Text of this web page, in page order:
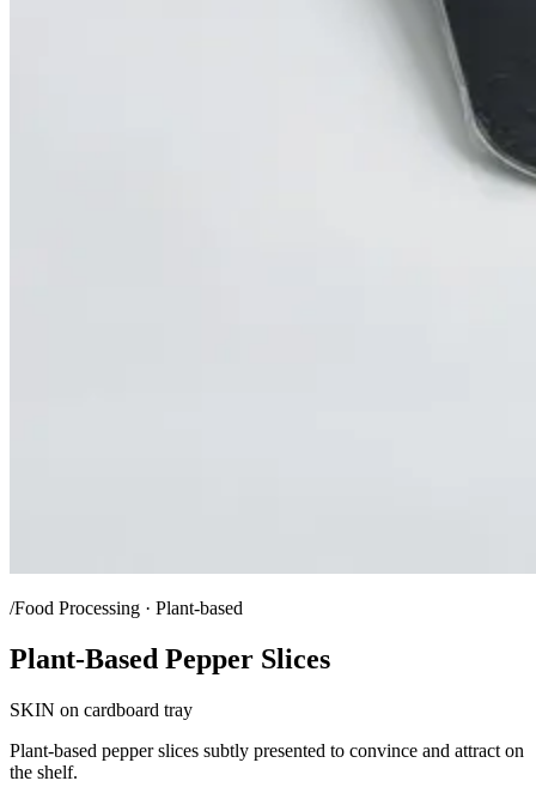
/Food Processing · Plant-based
Plant-Based Pepper Slices
SKIN on cardboard tray
Plant-based pepper slices subtly presented to convince and attract on
the shelf.